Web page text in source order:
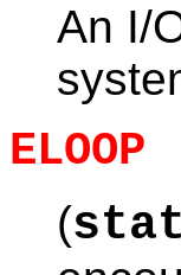
An I/
ELOOP
(